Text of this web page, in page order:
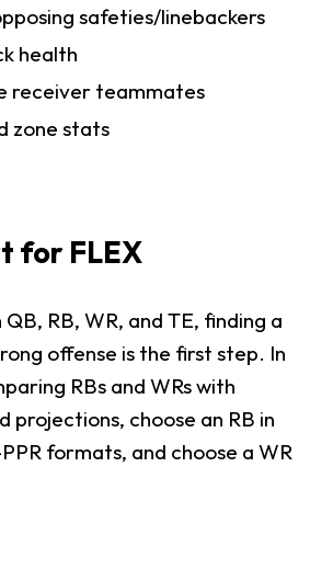
safeties/linebackers
health
receiver teammates
zone stats
for FLEX
RB, WR, and TE, finding a
offense is the first step. In
RBs and WRs with
projections, choose an RB in
formats, and choose a WR